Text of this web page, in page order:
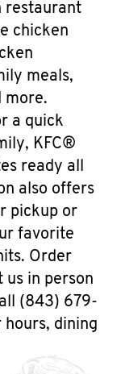
restaurant
chicken
meals,
more.
a quick
KFC®
ready all
also offers
pickup or
favorite
Order
in person
(843) 679-
dining